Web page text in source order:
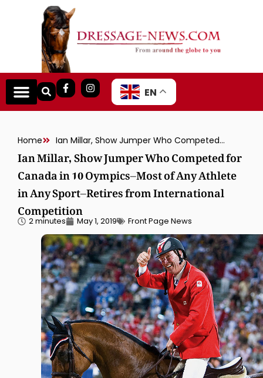
EN
Home Ian Millar, Show Jumper Who Competed for Canada in 10 Oympics–Most of Any Athlete in Any Sport–Retires from International Competition
Ian Millar, Show Jumper Who Competed for
Canada in 10 Oympics–Most of Any Athlete
in Any Sport–Retires from International
Competition
2 minutes May 1, 2019 Front Page News